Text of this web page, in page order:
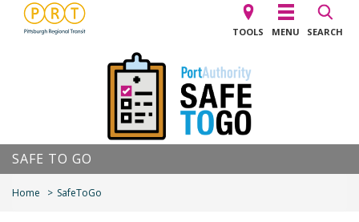
TOOLS MENU SEARCH
SAFE TO GO
Home SafeToGo